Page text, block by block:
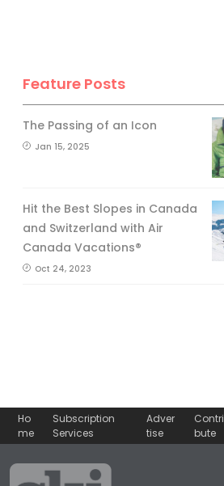
Feature Posts
The Passing of an Icon
Jan 15, 2025
Hit the Best Slopes in Canada
and Switzerland with Air
Canada Vacations®
Oct 24, 2023
Ho
me
Subscription
Services
Adver
tise
Contri
bute